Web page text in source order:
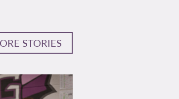
STORIES